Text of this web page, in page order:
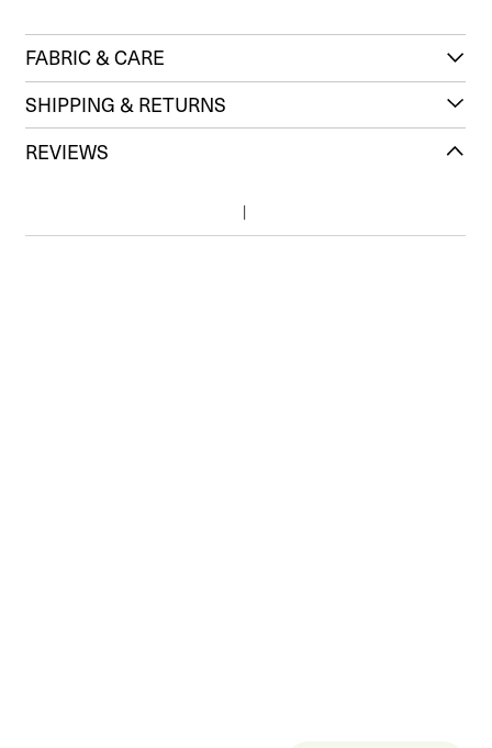
FABRIC & CARE
SHIPPING & RETURNS
REVIEWS